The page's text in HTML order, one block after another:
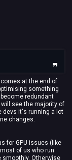
at the end of
something
redundant
see the majority of
devs it's running a lot
changes.
for GPU issues (like
of us who run
smoothly. Otherwise